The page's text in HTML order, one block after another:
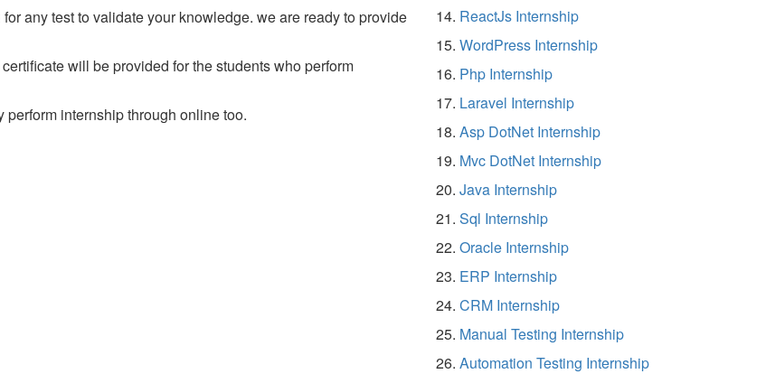
any test to validate your knowledge. we are ready to provide
will be provided for the students who perform
perform internship through online too.
ReactJs Internship
WordPress Internship
Php Internship
Laravel Internship
Asp DotNet Internship
Mvc DotNet Internship
Java Internship
Sql Internship
Oracle Internship
ERP Internship
CRM Internship
Manual Testing Internship
Automation Testing Internship